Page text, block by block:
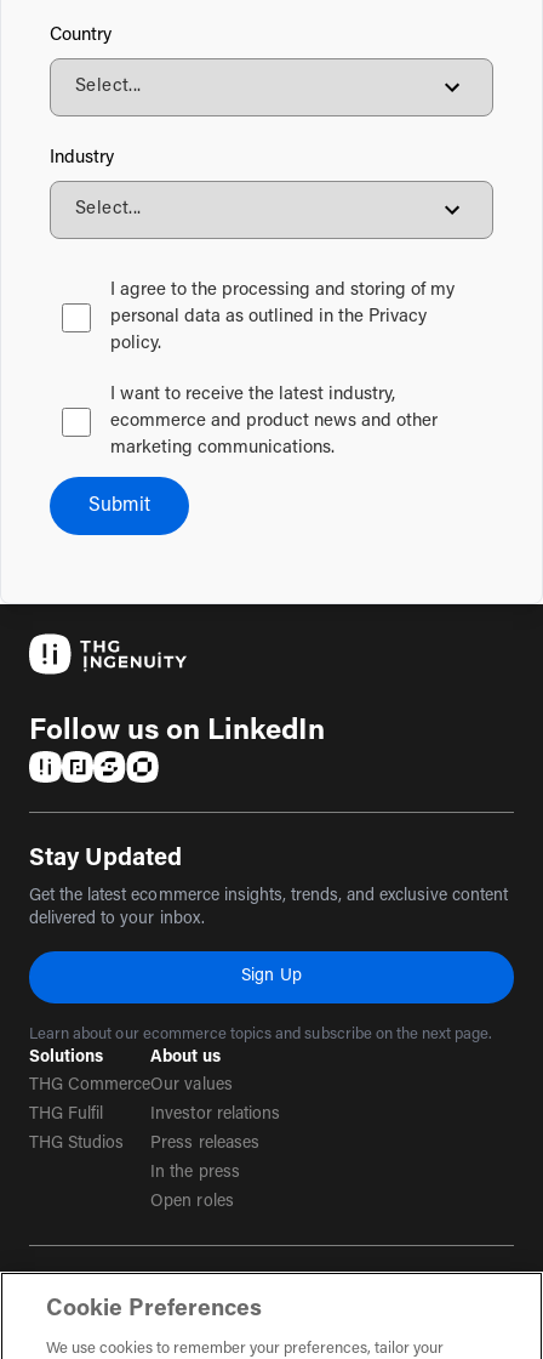
Country
Industry
I agree to the processing and storing of my
personal data as outlined in the Privacy
policy.
I want to receive the latest industry,
ecommerce and product news and other
marketing communications.
Submit
Follow us on LinkedIn
Stay Updated
Get the latest ecommerce insights, trends, and exclusive content
delivered to your inbox.
Sign Up
Learn about our ecommerce topics and subscribe on the next page.
Solutions
THG Commerce
THG Fulfil
THG Studios
About us
Our values
Investor relations
Press releases
In the press
Open roles
Privacy policy
Tax strategy
Cookie Preferences
We use cookies to remember your preferences, tailor your